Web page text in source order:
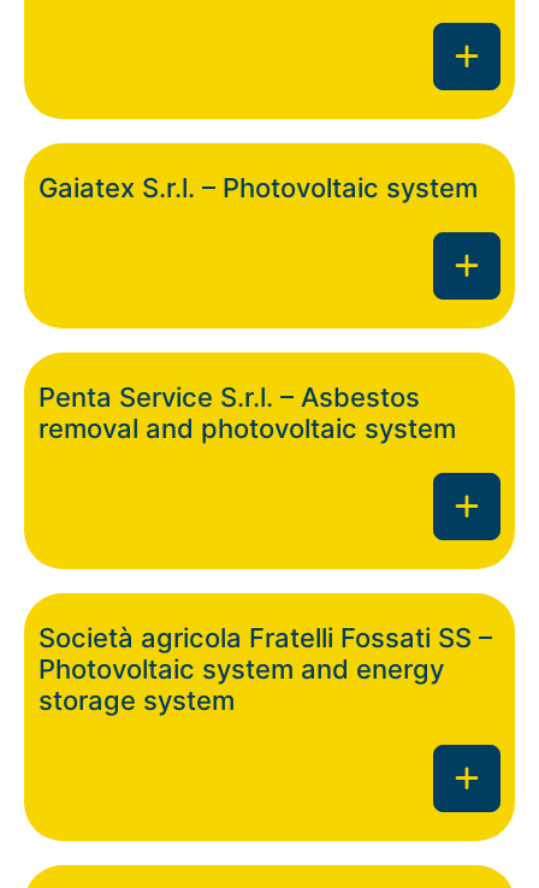
Gaiatex S.r.l. – Photovoltaic system
Penta Service S.r.l. – Asbestos
removal and photovoltaic system
Società agricola Fratelli Fossati SS –
Photovoltaic system and energy
storage system